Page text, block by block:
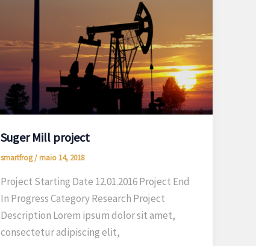
Suger Mill project
smartfrog/maio 14, 2018
Project Starting Date 12.01.2016 Project End
In Progress Category Research Project
Description Lorem ipsum dolor sit amet,
consectetur adipiscing elit,